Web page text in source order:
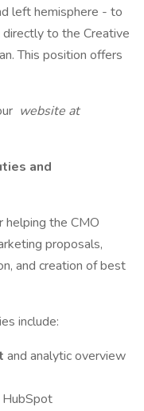
left hemisphere - to
to the Creative
This position offers
website at
and
helping the CMO
proposals,
and creation of best
include:
and analytic overview
HubSpot